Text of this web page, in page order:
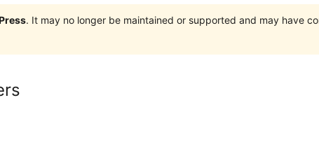
. It may no longer be maintained or supported and may have